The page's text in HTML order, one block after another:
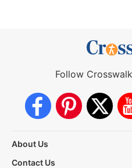
Follow
About Us
Contact Us